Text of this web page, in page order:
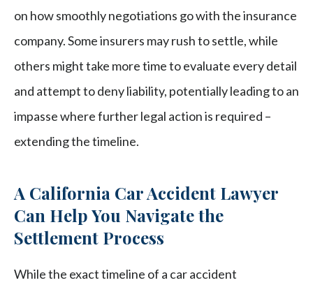
on how smoothly negotiations go with the insurance
company. Some insurers may rush to settle, while
others might take more time to evaluate every detail
and attempt to deny liability, potentially leading to an
impasse where further legal action is required –
extending the timeline.
A California Car Accident Lawyer
Can Help You Navigate the
Settlement Process
While the exact timeline of a car accident